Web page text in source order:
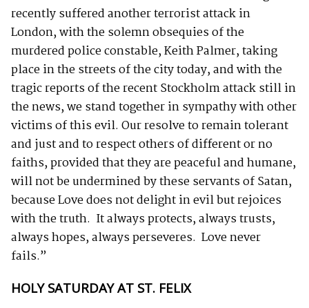
recently suffered another terrorist attack in
London, with the solemn obsequies of the
murdered police constable, Keith Palmer, taking
place in the streets of the city today, and with the
tragic reports of the recent Stockholm attack still in
the news, we stand together in sympathy with other
victims of this evil. Our resolve to remain tolerant
and just and to respect others of different or no
faiths, provided that they are peaceful and humane,
will not be undermined by these servants of Satan,
because Love does not delight in evil but rejoices
with the truth. It always protects, always trusts,
always hopes, always perseveres. Love never
fails.”
HOLY SATURDAY AT ST. FELIX